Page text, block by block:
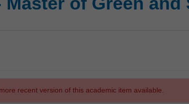
recent version of this academic item available.